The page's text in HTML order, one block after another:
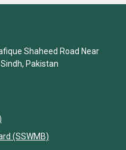
Shaheed Road Near
Pakistan
(SSWMB)